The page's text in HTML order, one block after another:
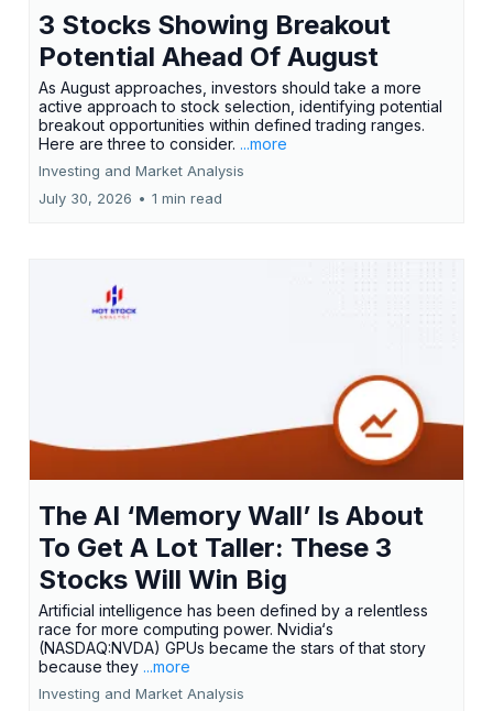
3 Stocks Showing Breakout
Potential Ahead Of August
As August approaches, investors should take a more
active approach to stock selection, identifying potential
breakout opportunities within defined trading ranges.
Here are three to consider. ...more
Investing and Market Analysis
July 30, 2026 • 1 min read
The AI ‘Memory Wall’ Is About
To Get A Lot Taller: These 3
Stocks Will Win Big
Artificial intelligence has been defined by a relentless
race for more computing power. Nvidia‘s
(NASDAQ:NVDA) GPUs became the stars of that story
because they ...more
Investing and Market Analysis